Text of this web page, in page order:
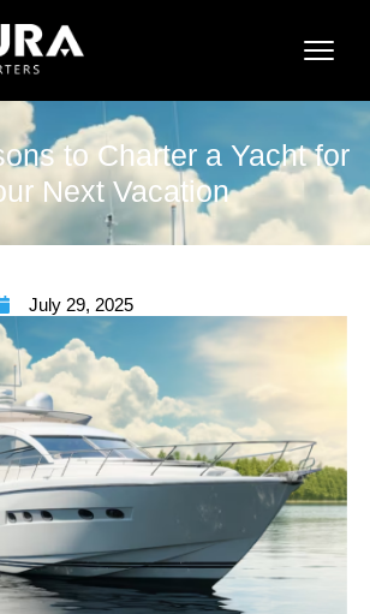
to Charter a Yacht for
Next Vacation
July 29, 2025